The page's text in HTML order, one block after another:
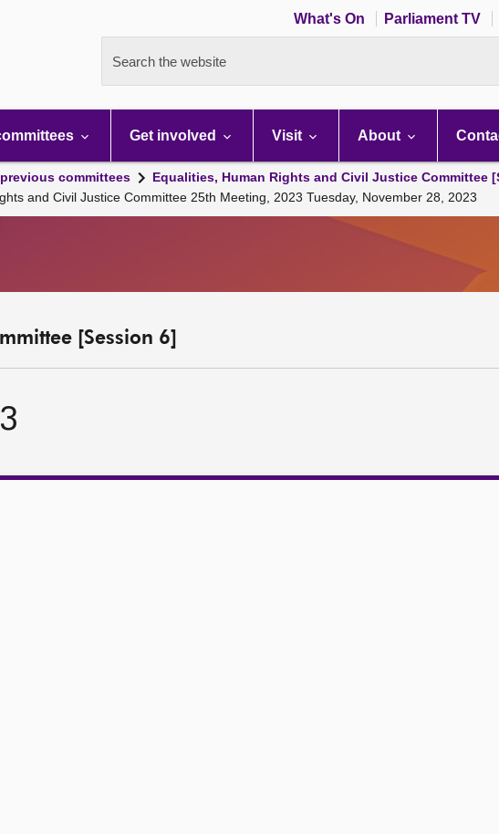
What's On Parliament TV
Search the website
Get involved Visit About
committees
Equalities, Human Rights and Civil Justice Committee
and Civil Justice Committee 25th Meeting, 2023 Tuesday, November 28, 2023
[Session 6]